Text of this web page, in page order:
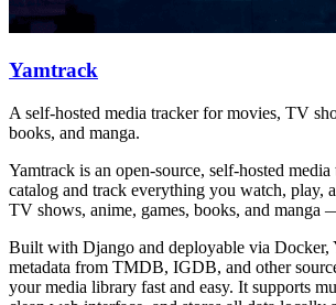
Yamtrack
A self-hosted media tracker for movies, TV
books, and manga.
Yamtrack is an open-source, self-hosted
catalog and track everything you watch, play,
TV shows, anime, games, books, and manga
Built with Django and deployable via Docker,
metadata from TMDB, IGDB, and other
your media library fast and easy. It supports